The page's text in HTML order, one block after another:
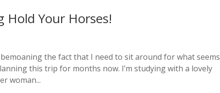
Hold Your Horses!
the fact that I need to sit around for what seems
this trip for months now. I’m studying with a lovely
woman...